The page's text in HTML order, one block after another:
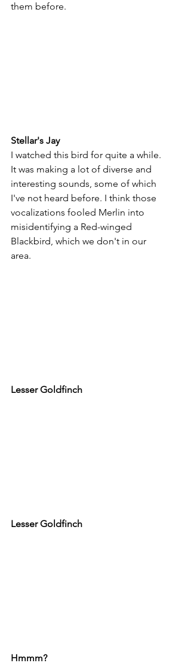
them before.
Stellar's Jay
I watched this bird for quite a while.
It was making a lot of diverse and
interesting sounds, some of which
I've not heard before. I think those
vocalizations fooled Merlin into
misidentifying a Red-winged
Blackbird, which we don't in our
area.
Lesser Goldfinch
Lesser Goldfinch
Hmmm?